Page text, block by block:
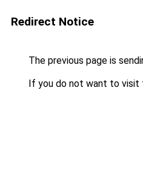
Redirect Notice
The previous page is
If you do not want to visit